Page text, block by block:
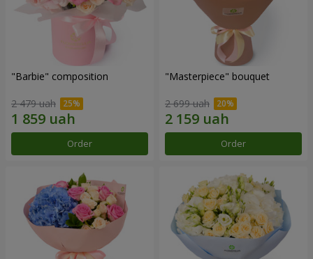
"Barbie" composition
2 479 uah
Order
"Masterpiece" bouquet
2 699 uah
Order